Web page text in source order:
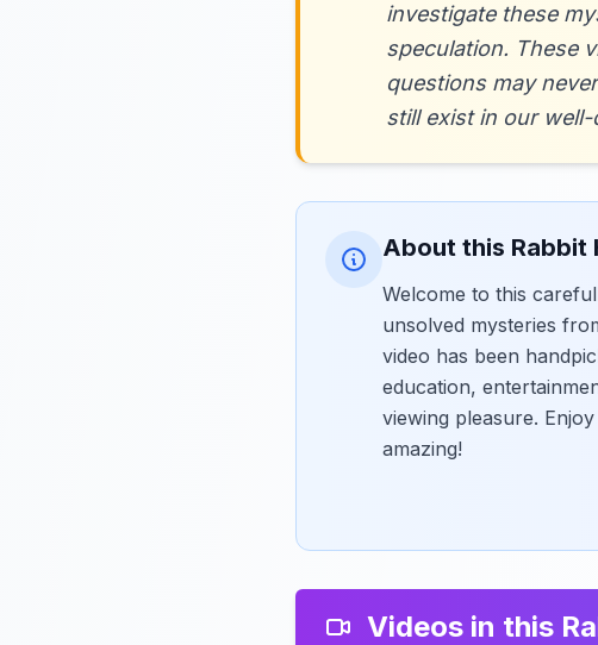
investigate these
speculation. These
questions may
still exist in our
About this Rabbit
Welcome to this
unsolved mysteries
video has been
education,
viewing pleasure.
amazing!
Videos in this